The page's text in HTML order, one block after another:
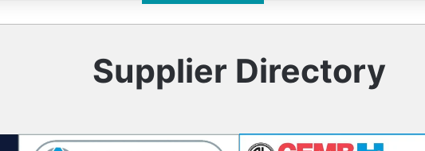
Supplier Directory